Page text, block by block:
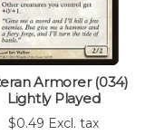
Armorer (034)
Lightly Played
$0.49 Excl. tax